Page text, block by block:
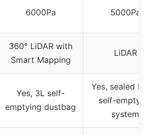
6000Pa 5000Pa
360° LiDAR with
Smart Mapping
LiDAR
Yes, 3L self-
emptying dustbag
Yes, sealed
self-emptying
system